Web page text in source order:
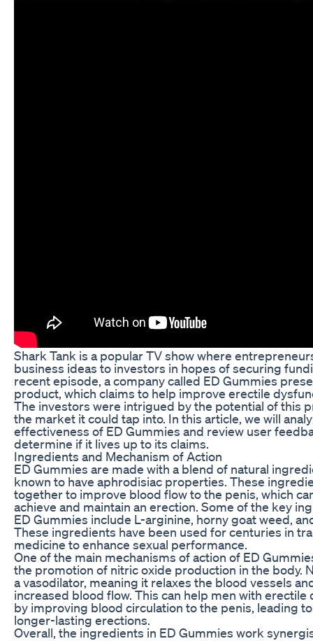
Shark Tank is a popular TV show where
business ideas to investors in hopes of securing
recent episode, a company called ED Gummies
product, which claims to help improve erectile
The investors were intrigued by the potential of this
the market it could tap into. In this article, we will
effectiveness of ED Gummies and review user
determine if it lives up to its claims.
Ingredients and Mechanism of Action
ED Gummies are made with a blend of natural
known to have aphrodisiac properties. These
together to improve blood flow to the penis, which
achieve and maintain an erection. Some of the key
ED Gummies include L-arginine, horny goat weed,
These ingredients have been used for centuries in
medicine to enhance sexual performance.
One of the main mechanisms of action of ED
the promotion of nitric oxide production in the body.
a vasodilator, meaning it relaxes the blood vessels
increased blood flow. This can help men with erectile
by improving blood circulation to the penis, leading
longer-lasting erections.
Overall, the ingredients in ED Gummies work